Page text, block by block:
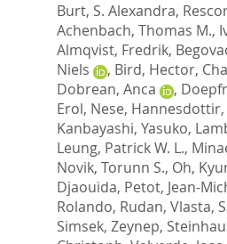
Burt, S. Alexandra,
Achenbach, Thomas M.,
Almqvist, Fredrik,
Niels
, Bird, Hector,
Dobrean, Anca
,
Erol, Nese, Hannesdottir,
Kanbayashi, Yasuko,
Leung, Patrick W. L.,
Novik, Torunn S., Oh,
Djaouida, Petot, Jean-
Rolando, Rudan, Vlasta,
Simsek, Zeynep,